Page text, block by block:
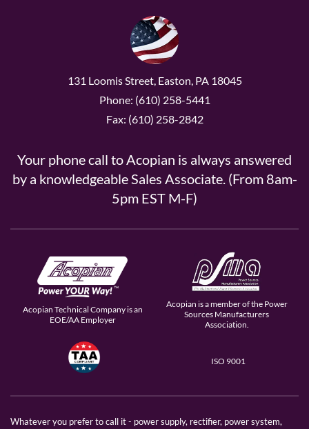
131 Loomis Street, Easton, PA 18045
Phone: (610) 258-5441
Fax: (610) 258-2842
Your phone call to Acopian is always answered
by a knowledgeable Sales Associate. (From 8am-
5pm EST M-F)
Acopian Technical Company is an
EOE/AA Employer
Acopian is a member of the Power
Sources Manufacturers
Association.
ISO 9001
Whatever you prefer to call it - power supply, rectifier, power system,